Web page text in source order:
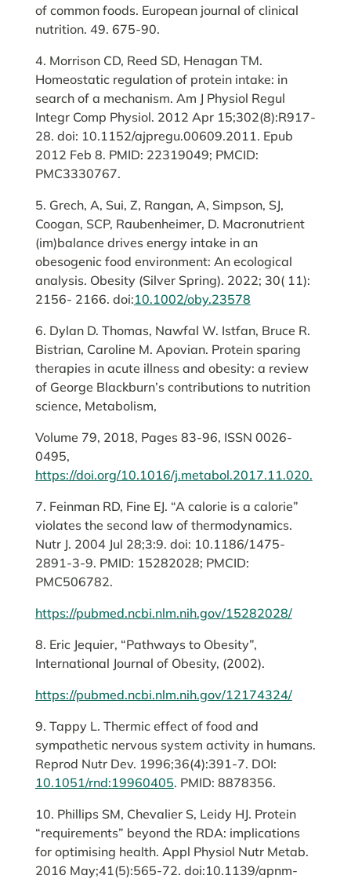
of common foods. European journal of clinical
nutrition. 49. 675-90.
4. Morrison CD, Reed SD, Henagan TM.
Homeostatic regulation of protein intake: in
search of a mechanism. Am J Physiol Regul
Integr Comp Physiol. 2012 Apr 15;302(8):R917-
28. doi: 10.1152/ajpregu.00609.2011. Epub
2012 Feb 8. PMID: 22319049; PMCID:
PMC3330767.
5. Grech, A, Sui, Z, Rangan, A, Simpson, SJ,
Coogan, SCP, Raubenheimer, D. Macronutrient
(im)balance drives energy intake in an
obesogenic food environment: An ecological
analysis. Obesity (Silver Spring). 2022; 30( 11):
2156- 2166. doi:10.1002/oby.23578
6. Dylan D. Thomas, Nawfal W. Istfan, Bruce R.
Bistrian, Caroline M. Apovian. Protein sparing
therapies in acute illness and obesity: a review
of George Blackburn’s contributions to nutrition
science, Metabolism,
Volume 79, 2018, Pages 83-96, ISSN 0026-
0495,
https://doi.org/10.1016/j.metabol.2017.11.020.
7. Feinman RD, Fine EJ. “A calorie is a calorie”
violates the second law of thermodynamics.
Nutr J. 2004 Jul 28;3:9. doi: 10.1186/1475-
2891-3-9. PMID: 15282028; PMCID:
PMC506782.
https://pubmed.ncbi.nlm.nih.gov/15282028/
8. Eric Jequier, “Pathways to Obesity”,
International Journal of Obesity, (2002).
https://pubmed.ncbi.nlm.nih.gov/12174324/
9. Tappy L. Thermic effect of food and
sympathetic nervous system activity in humans.
Reprod Nutr Dev. 1996;36(4):391-7. DOI:
10.1051/rnd:19960405. PMID: 8878356.
10. Phillips SM, Chevalier S, Leidy HJ. Protein
“requirements” beyond the RDA: implications
for optimising health. Appl Physiol Nutr Metab.
2016 May;41(5):565-72. doi:10.1139/apnm-